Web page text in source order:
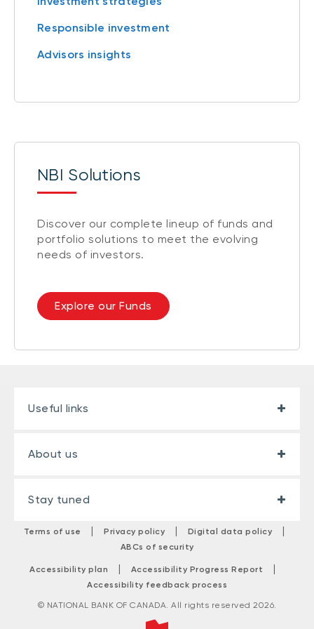
Responsible investment
Advisors insights
NBI Solutions
Discover our complete lineup of funds and
portfolio solutions to meet the evolving
needs of investors.
Explore our Funds
Useful links
About us
Stay tuned
Terms of use | Privacy policy | Digital data policy |
ABCs of security
Accessibility plan | Accessibility Progress Report |
Accessibility feedback process
© NATIONAL BANK OF CANADA. All rights reserved 2026.